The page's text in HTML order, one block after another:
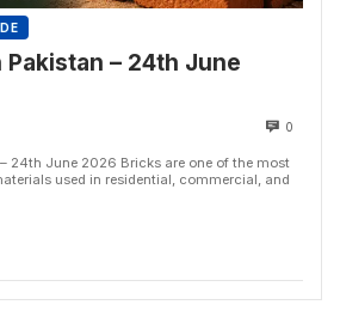
– 24th June
0
24th June 2026 Bricks are one of the most
used in residential, commercial, and